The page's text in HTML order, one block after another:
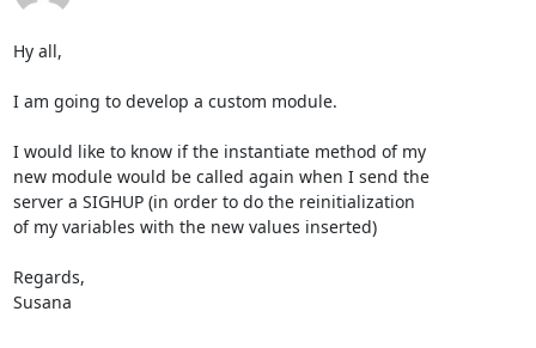
Hy all,
I am going to develop a custom module.
I would like to know if the instantiate method of my
new module would be called again when I send the
server a SIGHUP (in order to do the reinitialization
of my variables with the new values inserted)
Regards,
Susana